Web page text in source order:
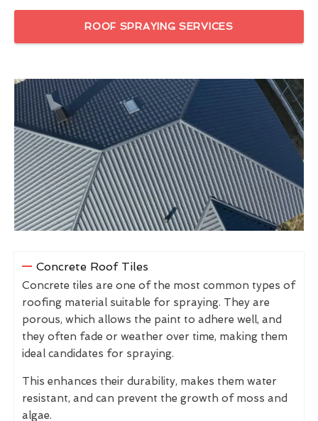
ROOF SPRAYING SERVICES
Concrete Roof Tiles
Concrete tiles are one of the most common types of
roofing material suitable for spraying. They are
porous, which allows the paint to adhere well, and
they often fade or weather over time, making them
ideal candidates for spraying.
This enhances their durability, makes them water
resistant, and can prevent the growth of moss and
algae.